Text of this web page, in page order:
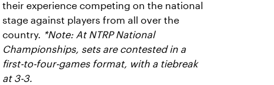
their experience competing on the national
stage against players from all over the
country. *Note: At NTRP National
Championships, sets are contested in a
first-to-four-games format, with a tiebreak
at 3-3.